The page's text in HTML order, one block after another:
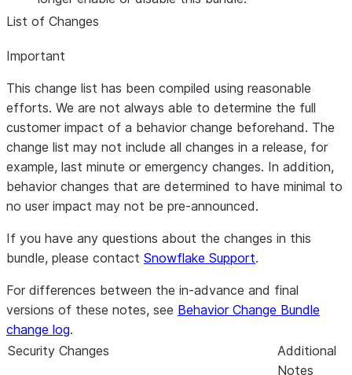
List of Changes
Important
This change list has been compiled using reasonable
efforts. We are not always able to determine the full
customer impact of a behavior change beforehand. The
change list may not include all changes in a release, for
example, last minute or emergency changes. In addition,
behavior changes that are determined to have minimal to
no user impact may not be pre-announced.
If you have any questions about the changes in this
bundle, please contact Snowflake Support.
For differences between the in-advance and final
versions of these notes, see Behavior Change Bundle
change log.
Security Changes
Additional
Notes